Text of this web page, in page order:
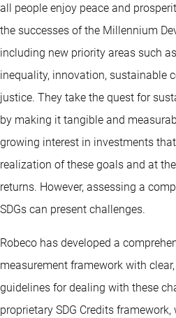
all people enjoy peace and
the successes of the Millennium
including new priority areas such
inequality, innovation, sustainable
justice. They take the quest for
by making it tangible and
growing interest in investments
realization of these goals and at
returns. However, assessing a
SDGs can present challenges.
Robeco has developed a
measurement framework with
guidelines for dealing with these
proprietary SDG Credits